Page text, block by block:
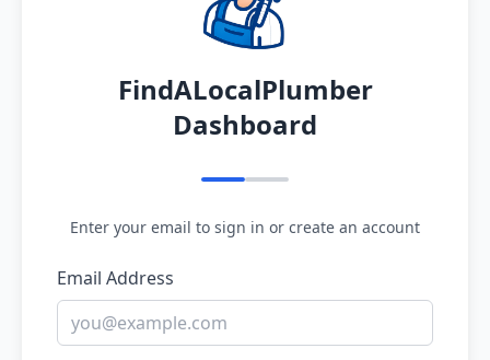
FindALocalPlumber
Dashboard
Enter your email to sign in or create an account
Email Address